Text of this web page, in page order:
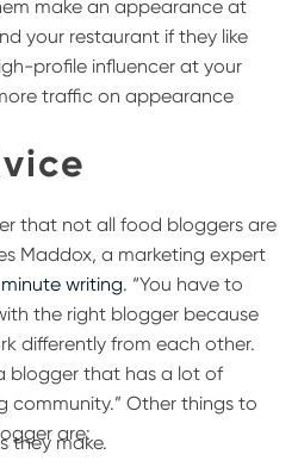
make an appearance at
your restaurant if they like
profile influencer at your
traffic on appearance
that not all food bloggers are
Maddox, a marketing expert
writing. “You have to
the right blogger because
differently from each other.
blogger that has a lot of
community.” Other things to
are:
they make.